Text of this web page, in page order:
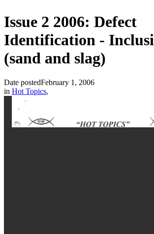
Issue 2 2006: Defect
Identification -
(sand and slag)
Date postedFebruary 1, 2006
in Hot Topics,